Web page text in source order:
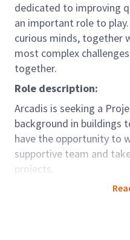
dedicated to improving
an important role to
curious minds, together
most complex
together.
Role description:
Arcadis is seeking a
background in buildings
have the opportunity to
supportive team and
projects.